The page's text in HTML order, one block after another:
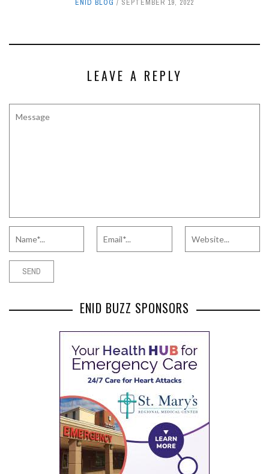
ENID BLOG SEPTEMBER 19, 2022
LEAVE A REPLY
ENID BUZZ SPONSORS